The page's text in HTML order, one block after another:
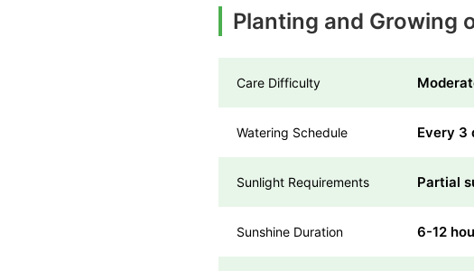
Planting and Growing
Care Difficulty
Watering Schedule Every 3
Sunlight Requirements Partial
Sunshine Duration 6-12